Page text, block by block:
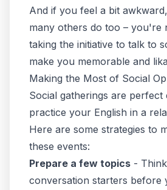
And if you feel a bit
many others do too – you're
taking the initiative to talk to
make you memorable and
Making the Most of Social
Social gatherings are
practice your English in a
Here are some strategies to
these events:
Prepare a few topics -
conversation starters before